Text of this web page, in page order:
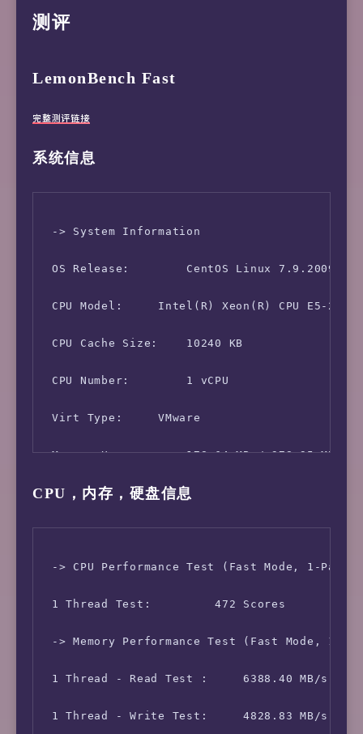
测评
LemonBench Fast
完整测评链接
系统信息
-> System Information
OS Release:        CentOS Linux 7.9.2009
CPU Model:     Intel(R) Xeon(R) CPU E5-2609
CPU Cache Size:    10240 KB
CPU Number:        1 vCPU
Virt Type:     VMware
Memory Usage:      178.64 MB / 978.95 MB
Swap Usage:        1.26 MB / 1.50 GB
Disk Usage:        1.87 GB / 13.09 GB
Boot Device:       /dev/mapper/centos-root
Load (1/5/15min):  0.41 0.15 0.05
CPU Usage:     17.7% used, 0.0% iowait,
Kernel Version:    5.10.2
Network CC Method: bbr + fq
CPU，内存，硬盘信息
-> CPU Performance Test (Fast Mode, 1-Pass
1 Thread Test:         472 Scores
-> Memory Performance Test (Fast Mode, 1-
1 Thread - Read Test :     6388.40 MB/s
1 Thread - Write Test:     4828.83 MB/s